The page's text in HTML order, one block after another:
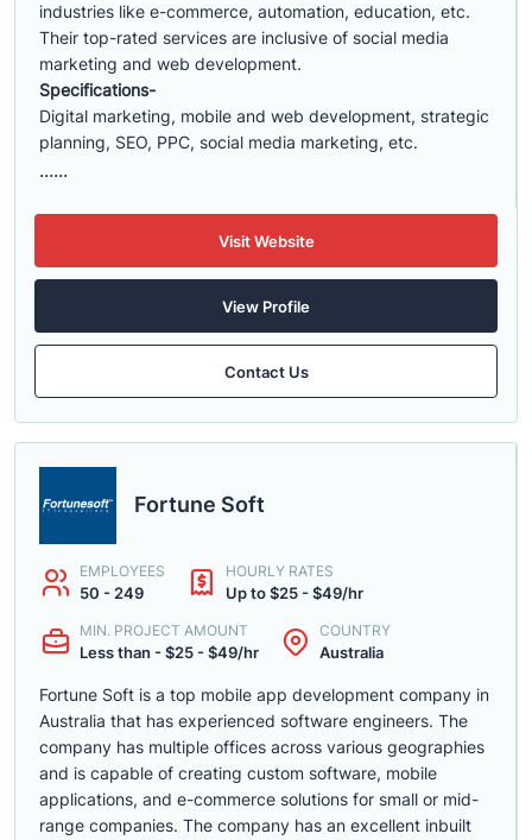
industries like e-commerce, automation, education, etc.
Their top-rated services are inclusive of social media
marketing and web development.
Specifications-
Digital marketing, mobile and web development, strategic
planning, SEO, PPC, social media marketing, etc.
......
Visit Website
View Profile
Contact Us
Fortune Soft
EMPLOYEES
50 - 249
HOURLY RATES
Up to $25 - $49/hr
MIN. PROJECT AMOUNT
Less than - $25 - $49/hr
COUNTRY
Australia
Fortune Soft is a top mobile app development company in
Australia that has experienced software engineers. The
company has multiple offices across various geographies
and is capable of creating custom software, mobile
applications, and e-commerce solutions for small or mid-
range companies. The company has an excellent inbuilt